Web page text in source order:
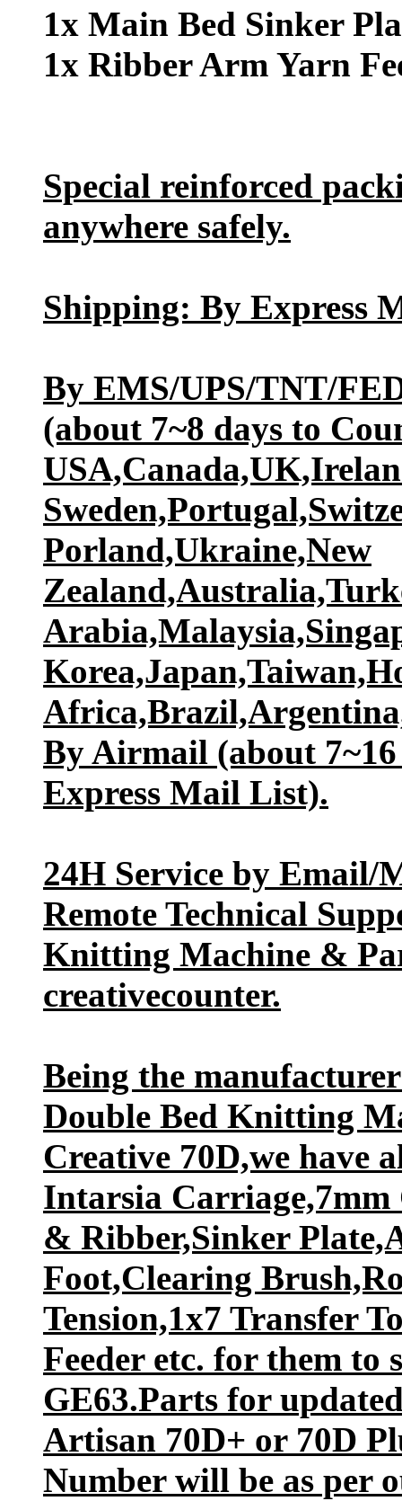
1x Main Bed Sinker
1x Ribber Arm Yarn
Special reinforced
anywhere safely.
Shipping: By Express
By EMS/UPS/TNT/
(about 7~8 days to
Porland,Ukraine,New
By Airmail (about
Express Mail List).
24H Service by Email/
Remote Technical
Knitting Machine &
creativecounter.
Being the
Double Bed Knitting
Creative 70D,we have
Intarsia
& Ribber,Sinker
Foot,Clearing
Tension,1x7 Transfer
Feeder etc. for them to
GE63.Parts for
Artisan 70D+ or 70D
Number will be as per